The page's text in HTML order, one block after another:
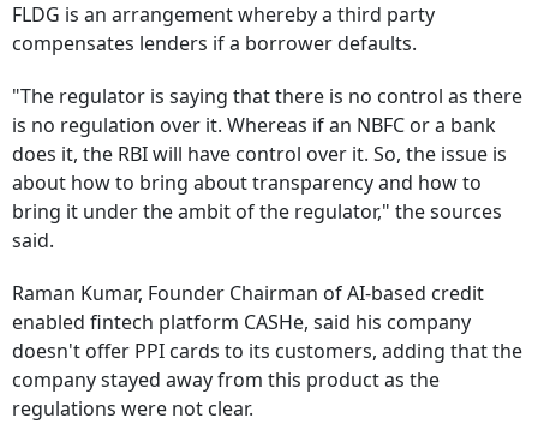
FLDG is an arrangement whereby a third party
compensates lenders if a borrower defaults.
"The regulator is saying that there is no control as there
is no regulation over it. Whereas if an NBFC or a bank
does it, the RBI will have control over it. So, the issue is
about how to bring about transparency and how to
bring it under the ambit of the regulator," the sources
said.
Raman Kumar, Founder Chairman of AI-based credit
enabled fintech platform CASHe, said his company
doesn't offer PPI cards to its customers, adding that the
company stayed away from this product as the
regulations were not clear.